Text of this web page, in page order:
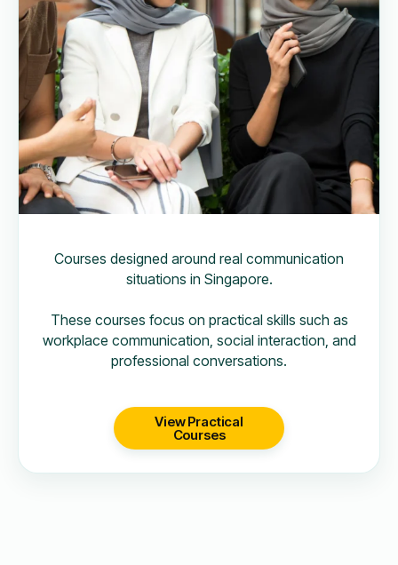
Courses designed around real communication
situations in Singapore.
These courses focus on practical skills such as
workplace communication, social interaction, and
professional conversations.
View Practical
Courses